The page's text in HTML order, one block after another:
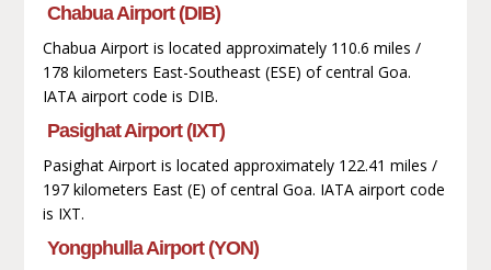
Chabua Airport (DIB)
Chabua Airport is located approximately 110.6 miles /
178 kilometers East-Southeast (ESE) of central Goa.
IATA airport code is DIB.
Pasighat Airport (IXT)
Pasighat Airport is located approximately 122.41 miles /
197 kilometers East (E) of central Goa. IATA airport code
is IXT.
Yongphulla Airport (YON)